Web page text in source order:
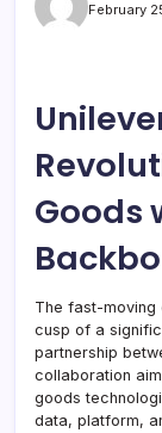
February
Goods
The fast-moving
cusp of a
partnership
collaboration
goods
data, platform,